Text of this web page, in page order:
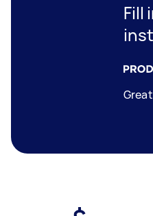
Fill